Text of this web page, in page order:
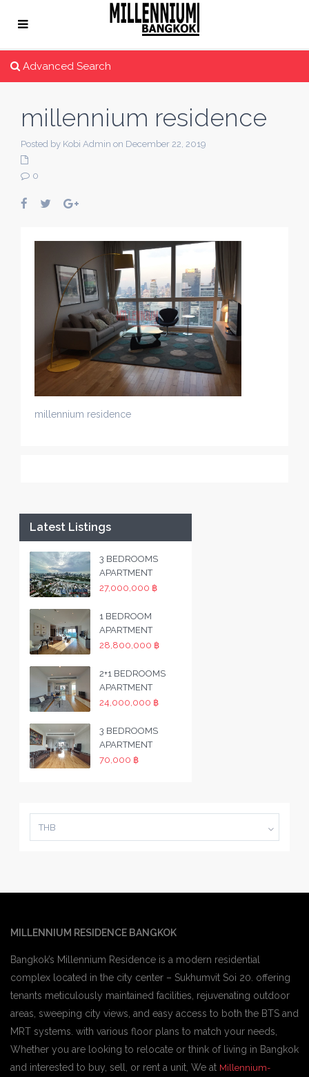
Advanced Search
millennium residence
Posted by Kobi Admin on December 22, 2019
0
millennium residence
Latest Listings
3 BEDROOMS
APARTMENT
27,000,000 ฿
1 BEDROOM
APARTMENT
28,800,000 ฿
2+1 BEDROOMS
APARTMENT
24,000,000 ฿
3 BEDROOMS
APARTMENT
70,000 ฿
THB
MILLENNIUM RESIDENCE BANGKOK
Bangkok’s Millennium Residence is a modern residential
complex located in the city center – Sukhumvit Soi 20. offering
tenants meticulously maintained facilities, rejuvenating outdoor
areas, sweeping city views, and easy access to both the BTS and
MRT systems. with various floor plans to match your needs,
Whether you are looking to relocate or think of living in Bangkok
and interested to buy, sell, or rent a unit, We at Millennium-